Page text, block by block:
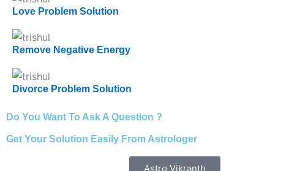
Love Problem Solution
Remove Negative Energy
Divorce Problem Solution
Do You Want To Ask A Question ?
Get Your Solution Easily From Astrologer
Astro Vikranth